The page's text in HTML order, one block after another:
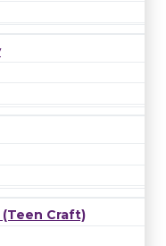
Craft)